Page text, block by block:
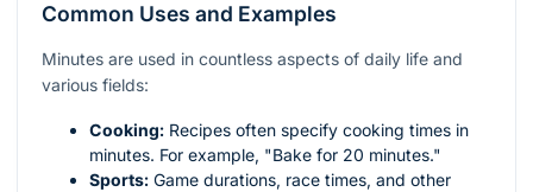
Common Uses and Examples
Minutes are used in countless aspects of daily life and
various fields:
Cooking: Recipes often specify cooking times in
minutes. For example, "Bake for 20 minutes."
Sports: Game durations, race times, and other